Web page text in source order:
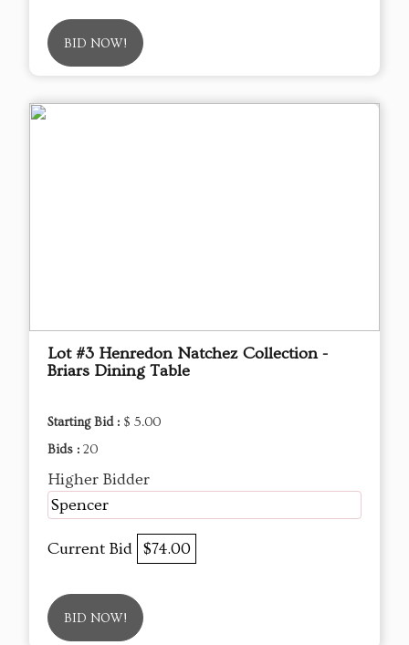
BID NOW!
Lot #3 Henredon Natchez Collection -
Briars Dining Table
Starting Bid : $ 5.00
Bids : 20
Higher Bidder
Spencer
Current Bid $74.00
BID NOW!